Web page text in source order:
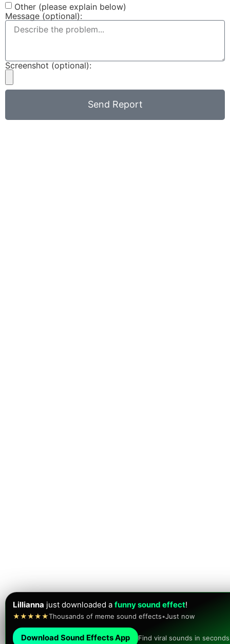
Lillianna just downloaded a funny sound effect!
★★★★★Thousands of meme sound effects•Just now
Download Sound Effects App Find viral sounds in
Other (please explain below)
Message (optional):
Screenshot (optional):
Send Report